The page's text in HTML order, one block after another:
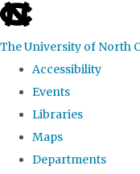
skip
the
global
The University of North
Accessibility
Events
Libraries
Maps
Departments